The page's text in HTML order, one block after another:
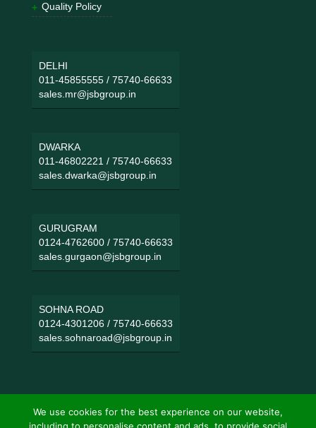
Quality Policy
DELHI
011-45855555/ 75740-66633
sales.mr@jsbgroup.in
DWARKA
011-46802221 / 75740-66633
sales.dwarka@jsbgroup.in
GURUGRAM
0124-4762600/ 75740-66633
sales.gurgaon@jsbgroup.in
SOHNA ROAD
0124-4301206/ 75740-66633
sales.sohnaroad@jsbgroup.in
We use cookies for the best experience on our website,